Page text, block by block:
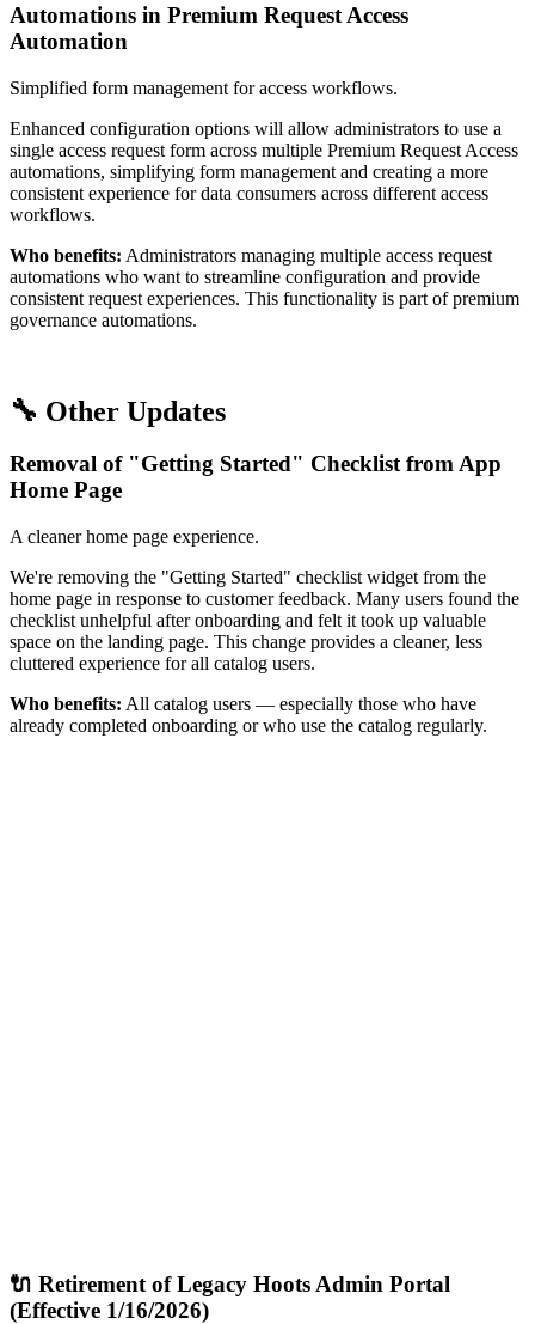
Automations in Premium Request Access
Automation
Simplified form management for access workflows.
Enhanced configuration options will allow administrators to use a
single access request form across multiple Premium Request Access
automations, simplifying form management and creating a more
consistent experience for data consumers across different access
workflows.
Who benefits: Administrators managing multiple access request
automations who want to streamline configuration and provide
consistent request experiences. This functionality is part of premium
governance automations.
🔧 Other Updates
Removal of "Getting Started" Checklist from App
Home Page
A cleaner home page experience.
We're removing the "Getting Started" checklist widget from the
home page in response to customer feedback. Many users found the
checklist unhelpful after onboarding and felt it took up valuable
space on the landing page. This change provides a cleaner, less
cluttered experience for all catalog users.
Who benefits: All catalog users — especially those who have
already completed onboarding or who use the catalog regularly.
🔌 Retirement of Legacy Hoots Admin Portal
(Effective 1/16/2026)